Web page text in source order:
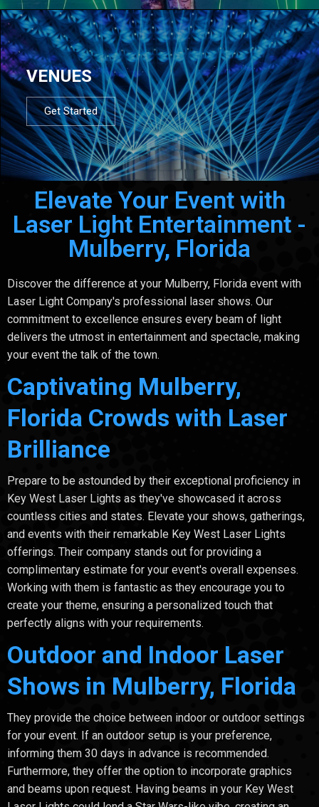
VENUES
Get Started
Elevate Your Event with
Laser Light Entertainment -
Mulberry, Florida
Discover the difference at your Mulberry, Florida event with
Laser Light Company's professional laser shows. Our
commitment to excellence ensures every beam of light
delivers the utmost in entertainment and spectacle, making
your event the talk of the town.
Captivating Mulberry,
Florida Crowds with Laser
Brilliance
Prepare to be astounded by their exceptional proficiency in
Key West Laser Lights as they've showcased it across
countless cities and states. Elevate your shows, gatherings,
and events with their remarkable Key West Laser Lights
offerings. Their company stands out for providing a
complimentary estimate for your event's overall expenses.
Working with them is fantastic as they encourage you to
create your theme, ensuring a personalized touch that
perfectly aligns with your requirements.
Outdoor and Indoor Laser
Shows in Mulberry, Florida
They provide the choice between indoor or outdoor settings
for your event. If an outdoor setup is your preference,
informing them 30 days in advance is recommended.
Furthermore, they offer the option to incorporate graphics
and beams upon request. Having beams in your Key West